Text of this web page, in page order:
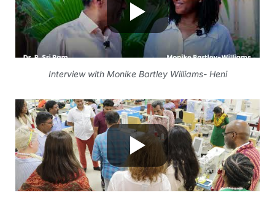
Interview with Monike Bartley Williams- Heni